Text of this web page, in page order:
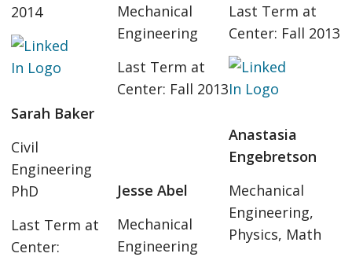
2014
Sarah Baker
Civil
Engineering
PhD
Last Term at
Center:
Mechanical
Engineering
Last Term at
Center: Fall 2013
Jesse Abel
Mechanical
Engineering
Last Term at
Center: Fall 2013
Anastasia
Engebretson
Mechanical
Engineering,
Physics, Math